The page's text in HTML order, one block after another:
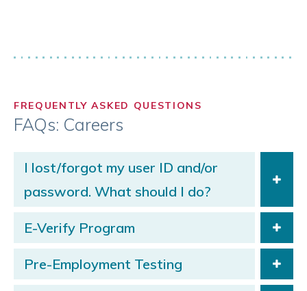
FREQUENTLY ASKED QUESTIONS
FAQs: Careers
I lost/forgot my user ID and/or
password. What should I do?
E-Verify Program
Pre-Employment Testing